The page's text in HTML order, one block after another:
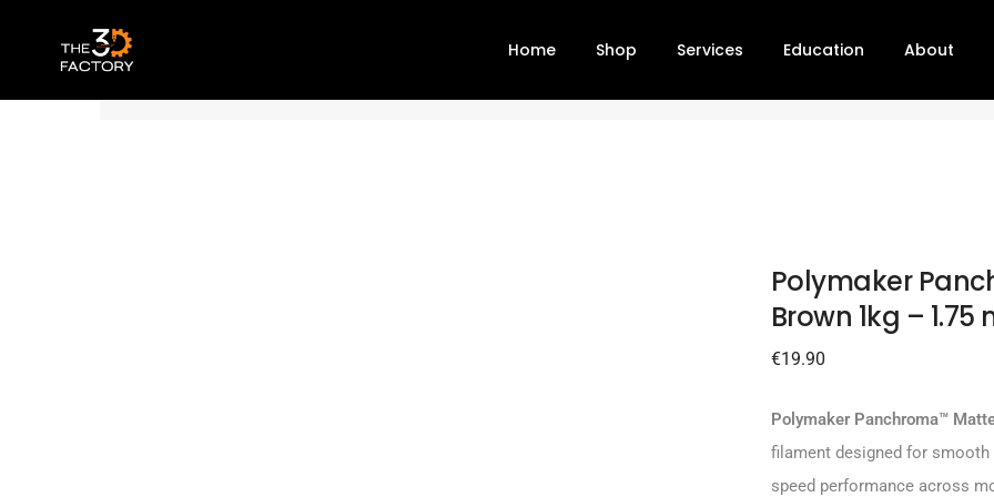
Home Shop Services Education About
Polymaker Panchroma™ PLA – Matte Wood Brown 1kg – 1.75 mm
Polymaker
Brown 1kg – 1.75
€19.90
Polymaker Panchroma™
filament designed for smooth
speed performance across